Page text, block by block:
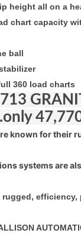
height all on a
chart capacity
ball
360 load charts
known for their
systems are
rugged,